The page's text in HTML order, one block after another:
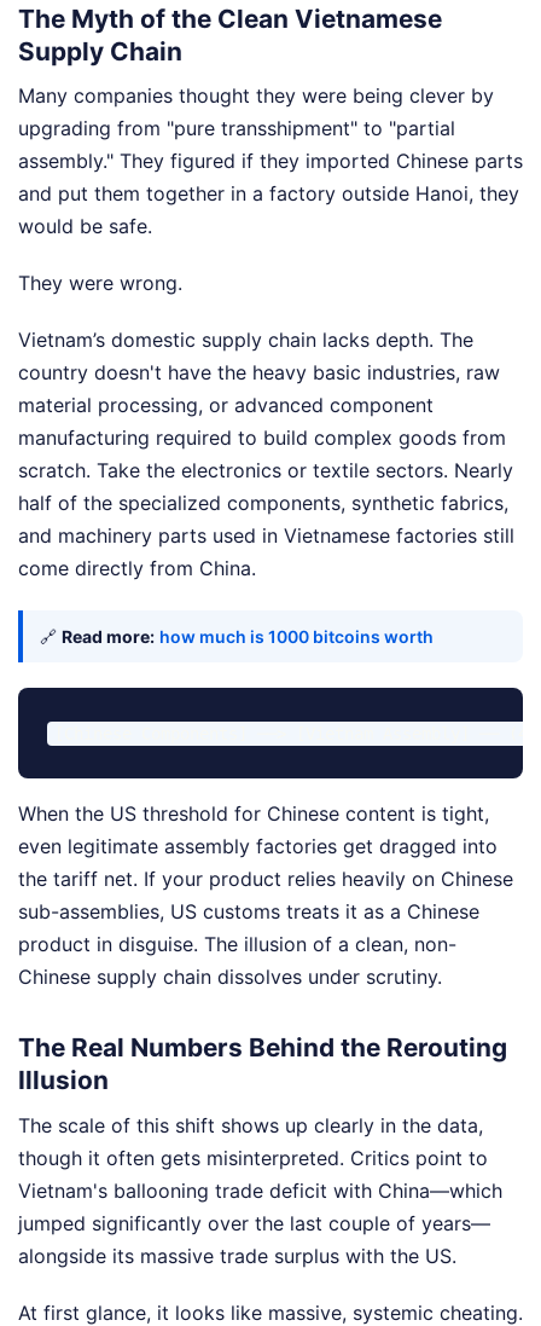
The Myth of the Clean Vietnamese
Supply Chain
Many companies thought they were being clever by
upgrading from "pure transshipment" to "partial
assembly." They figured if they imported Chinese parts
and put them together in a factory outside Hanoi, they
would be safe.
They were wrong.
Vietnam’s domestic supply chain lacks depth. The
country doesn't have the heavy basic industries, raw
material processing, or advanced component
manufacturing required to build complex goods from
scratch. Take the electronics or textile sectors. Nearly
half of the specialized components, synthetic fabrics,
and machinery parts used in Vietnamese factories still
come directly from China.
🔗 Read more: how much is 1000 bitcoins worth
When the US threshold for Chinese content is tight,
even legitimate assembly factories get dragged into
the tariff net. If your product relies heavily on Chinese
sub-assemblies, US customs treats it as a Chinese
product in disguise. The illusion of a clean, non-
Chinese supply chain dissolves under scrutiny.
The Real Numbers Behind the Rerouting
Illusion
The scale of this shift shows up clearly in the data,
though it often gets misinterpreted. Critics point to
Vietnam's ballooning trade deficit with China—which
jumped significantly over the last couple of years—
alongside its massive trade surplus with the US.
At first glance, it looks like massive, systemic cheating.